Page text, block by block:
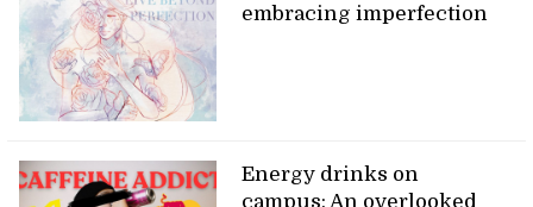
embracing imperfection
Energy drinks on
campus: An overlooked